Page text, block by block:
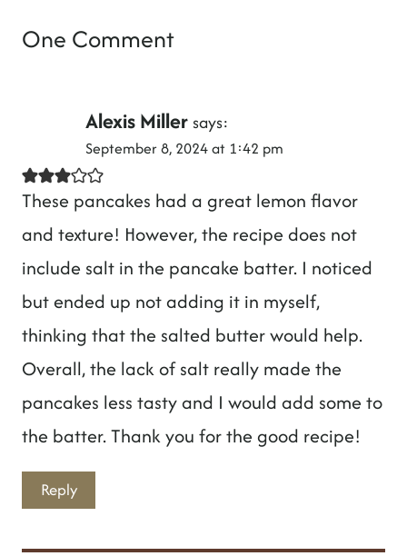
One Comment
Alexis Miller says:
September 8, 2024 at 1:42 pm
These pancakes had a great lemon flavor
and texture! However, the recipe does not
include salt in the pancake batter. I noticed
but ended up not adding it in myself,
thinking that the salted butter would help.
Overall, the lack of salt really made the
pancakes less tasty and I would add some to
the batter. Thank you for the good recipe!
Reply